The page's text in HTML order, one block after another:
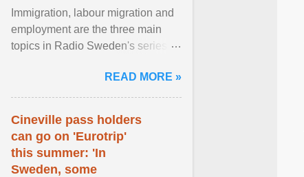
Immigration, labour migration and
employment are the three main
topics in Radio Sweden's series of
figures of ... View article...READ MORE »
Cineville pass holders
can go on 'Eurotrip'
this summer: 'In
Sweden, some